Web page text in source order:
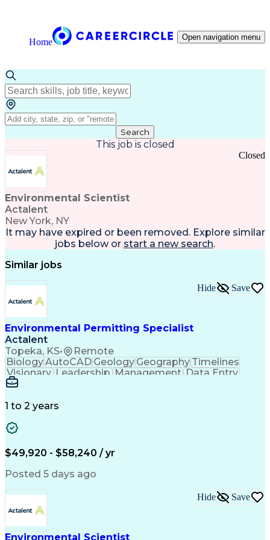
Home Open navigation menu
Search
This job is closed
Environmental Scientist
Actalent
New York, NY
Closed
It may have expired or been removed. Explore similar
jobs below or start a new search.
Similar jobs
Environmental Permitting Specialist
Actalent
Topeka, KS• Remote
Hide Save
BiologyAutoCADGeologyGeographyTimelines
Visionary Leadership Management Data Entry
Innovation
Problem Solving
Project Management
Workflow Management
Regulatory Compliance
Computer-Aided Design
ArcGIS (GIS Software)
Artificial Intelligence
Environmental Engineering
1 to 2 years
$49,920 - $58,240 / yr
Posted 5 days ago
Environmental Scientist
Hide Save